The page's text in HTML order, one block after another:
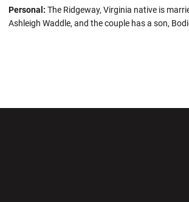
Personal: The Ridgeway, Virginia native is
Ashleigh Waddle, and the couple has a son,